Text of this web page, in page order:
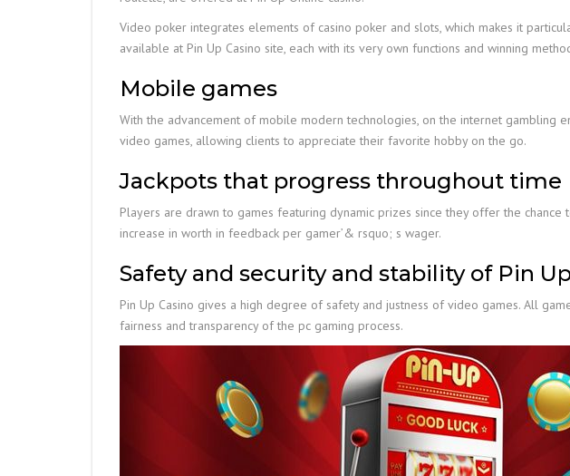
Video poker integrates elements of casino poker and slots, which makes it
available at Pin Up Casino site, each with its very own functions and winning
Mobile games
With the advancement of mobile modern technologies, on the internet gambling
video games, allowing clients to appreciate their favorite hobby on the go.
Jackpots that progress throughout time
Players are drawn to games featuring dynamic prizes since they offer the
increase in worth in feedback per gamer’& rsquo; s wager.
Safety and security and stability of Pin
Pin Up Casino gives a high degree of safety and justness of video games. All
fairness and transparency of the pc gaming process.